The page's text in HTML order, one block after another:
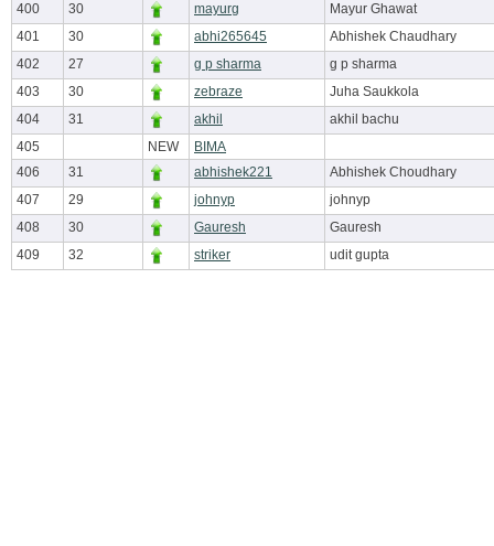
400
30 mayurg
Mayur Ghawat
401
30 abhi265645
Abhishek Chaudhary
402
27 g p sharma
g p sharma
403
30 zebraze
Juha Saukkola
404
31 akhil
akhil bachu
405
NEW
BIMA
406
31 abhishek221
Abhishek Choudhary
407
29 johnyp
johnyp
408
30 Gauresh
Gauresh
409
32 striker udit gupta